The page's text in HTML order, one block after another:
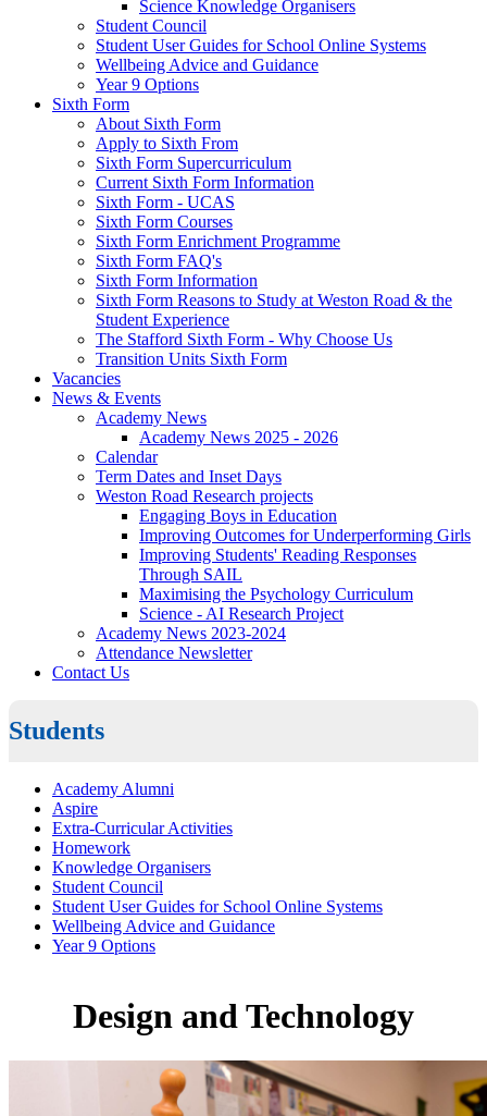
Science Knowledge Organisers
Student Council
Student User Guides for School Online Systems
Wellbeing Advice and Guidance
Year 9 Options
Sixth Form
About Sixth Form
Apply to Sixth From
Sixth Form Supercurriculum
Current Sixth Form Information
Sixth Form - UCAS
Sixth Form Courses
Sixth Form Enrichment Programme
Sixth Form FAQ's
Sixth Form Information
Sixth Form Reasons to Study at Weston Road & the
Student Experience
The Stafford Sixth Form - Why Choose Us
Transition Units Sixth Form
Vacancies
News & Events
Academy News
Academy News 2025 - 2026
Calendar
Term Dates and Inset Days
Weston Road Research projects
Engaging Boys in Education
Improving Outcomes for Underperforming Girls
Improving Students' Reading Responses
Through SAIL
Maximising the Psychology Curriculum
Science - AI Research Project
Academy News 2023-2024
Attendance Newsletter
Contact Us
Students
Academy Alumni
Aspire
Extra-Curricular Activities
Homework
Knowledge Organisers
Student Council
Student User Guides for School Online Systems
Wellbeing Advice and Guidance
Year 9 Options
Design and Technology